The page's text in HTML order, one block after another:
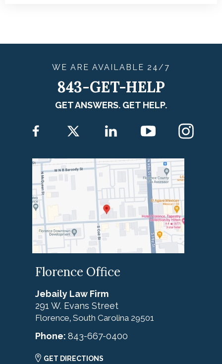
WE ARE AVAILABLE 24/7
843-GET-HELP
GET ANSWERS. GET HELP.
Florence Office
Jebaily Law Firm
291 W. Evans Street
Florence, South Carolina 29501
Phone: 843-667-0400
GET DIRECTIONS